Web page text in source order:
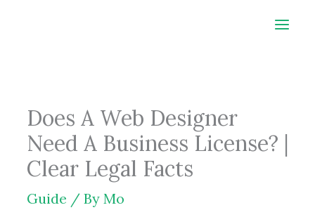
Does A Web Designer
Need A Business License? |
Clear Legal Facts
Guide / By Mo